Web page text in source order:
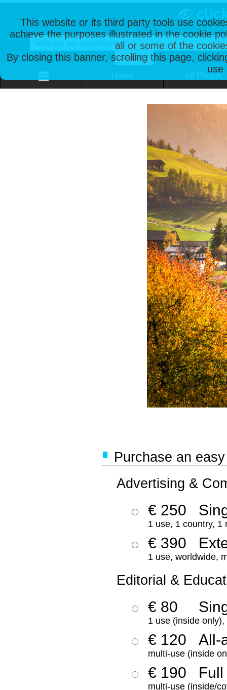
This website or its third party tools use
achieve the purposes illustrated in the cookie
all or some of the
By closing this banner, scrolling this page,
use
Purchase an
Advertising &
€ 250
1 use, 1 country, 1
€ 390
1 use, worldwide,
Editorial &
€ 80
1 use (inside
€ 120 All-
multi-use (inside
€ 190 Full
multi-use (inside/